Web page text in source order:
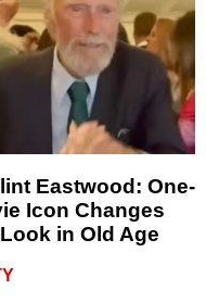
Eastwood: One-
Icon Changes
in Old Age